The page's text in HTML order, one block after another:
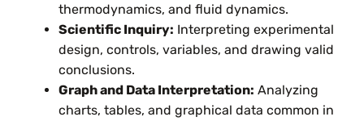
thermodynamics, and fluid dynamics.
Scientific Inquiry: Interpreting experimental
design, controls, variables, and drawing valid
conclusions.
Graph and Data Interpretation: Analyzing
charts, tables, and graphical data common in